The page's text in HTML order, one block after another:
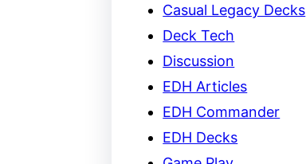
Casual Legacy Decks
Deck Tech
Discussion
EDH Articles
EDH Commander
EDH Decks